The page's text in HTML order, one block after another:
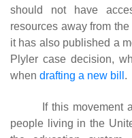
should not have
resources away from
it has also published a
Plyler case decision,
when drafting a new bill .
If this movement
people living in the